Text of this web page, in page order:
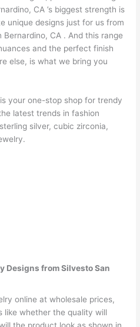
CA ’s biggest strength is
unique designs just for us from
CA . And this range
and the perfect finish
else, is what we bring you
your one-stop shop for trendy
latest trends in fashion
silver, cubic zirconia,
Designs from Silvesto San
online at wholesale prices,
like whether the quality will